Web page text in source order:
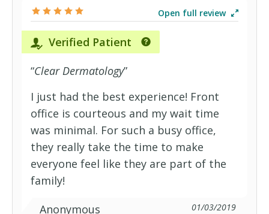
Open full review
Verified Patient
“Clear Dermatology”
I just had the best experience! Front
office is courteous and my wait time
was minimal. For such a busy office,
they really take the time to make
everyone feel like they are part of the
family!
Anonymous
01/03/2019